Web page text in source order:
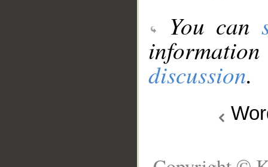
You can
discussion.